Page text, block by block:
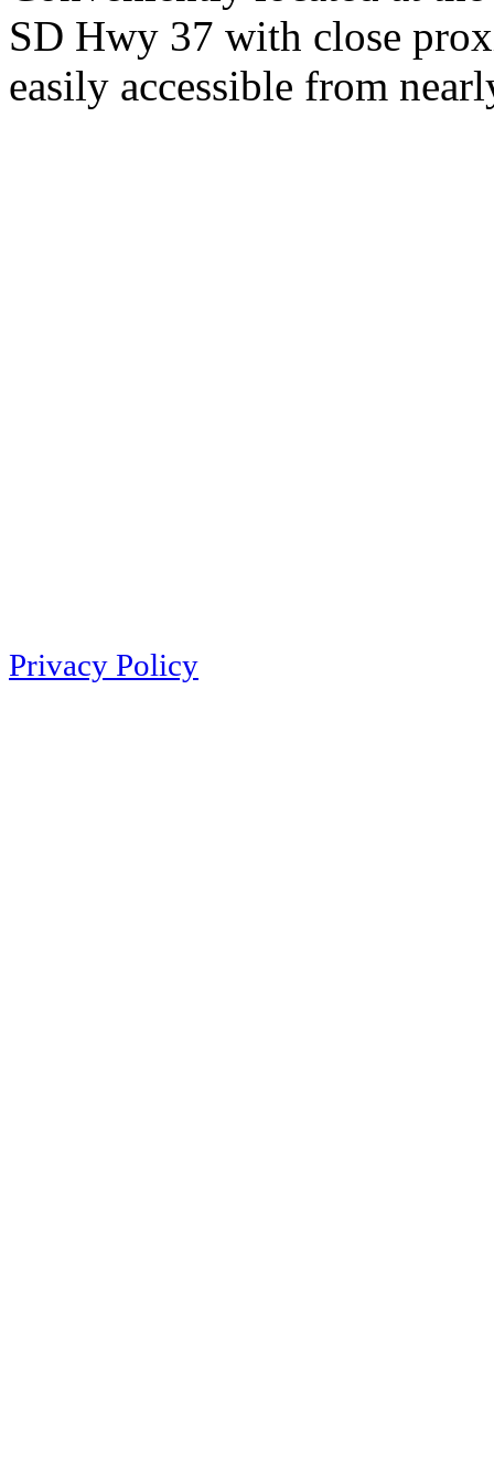
SD Hwy 37 with close
easily accessible from
Privacy Policy